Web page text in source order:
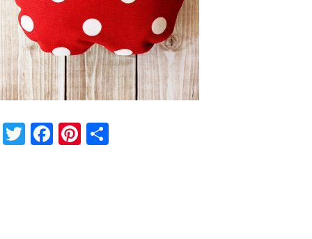
Twitter
Facebook
Pinterest